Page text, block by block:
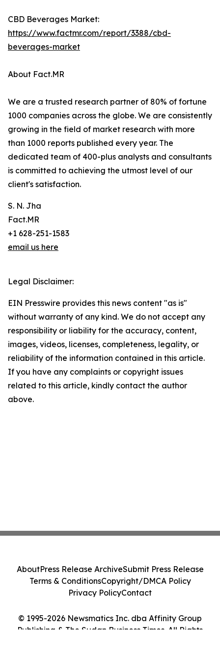
CBD Beverages Market:
https://www.factmr.com/report/3388/cbd-
beverages-market
About Fact.MR
We are a trusted research partner of 80% of fortune
1000 companies across the globe. We are consistently
growing in the field of market research with more
than 1000 reports published every year. The
dedicated team of 400-plus analysts and consultants
is committed to achieving the utmost level of our
client's satisfaction.
S. N. Jha
Fact.MR
+1 628-251-1583
email us here
Legal Disclaimer:
EIN Presswire provides this news content "as is"
without warranty of any kind. We do not accept any
responsibility or liability for the accuracy, content,
images, videos, licenses, completeness, legality, or
reliability of the information contained in this article.
If you have any complaints or copyright issues
related to this article, kindly contact the author
above.
© 1995-2026 Newsmatics Inc. dba Affinity Group
Publishing & The Sudan Business Times. All Rights
AboutPress Release ArchiveSubmit Press Release
Terms & ConditionsCopyright/DMCA Policy
Privacy PolicyContact